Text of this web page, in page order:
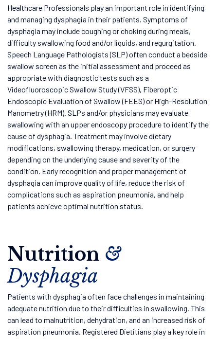
Healthcare Professionals play an important role in identifying
and managing dysphagia in their patients. Symptoms of
dysphagia may include coughing or choking during meals,
difficulty swallowing food and/or liquids, and regurgitation.
Speech Language Pathologists (SLP) often conduct a bedside
swallow screen as the initial assessment and proceed as
appropriate with diagnostic tests such as a
Videofluoroscopic Swallow Study (VFSS), Fiberoptic
Endoscopic Evaluation of Swallow (FEES) or High-Resolution
Manometry (HRM). SLPs and/or physicians may evaluate
swallowing with an upper endoscopy procedure to identify the
cause of dysphagia. Treatment may involve dietary
modifications, swallowing therapy, medication, or surgery
depending on the underlying cause and severity of the
condition. Early recognition and proper management of
dysphagia can improve quality of life, reduce the risk of
complications such as aspiration pneumonia, and help
patients achieve optimal nutrition status.
Nutrition &
Dysphagia
Patients with dysphagia often face challenges in maintaining
adequate nutrition due to their difficulties in swallowing. This
can lead to malnutrition, dehydration, and an increased risk of
aspiration pneumonia. Registered Dietitians play a key role in